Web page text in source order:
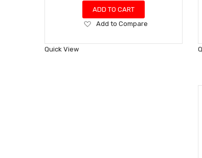
ADD TO CART
Add
Wish
Add to Compare
Quick View